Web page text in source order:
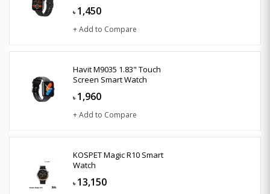
৳ 1,450
+ Add to Compare
Havit M9035 1.83" Touch
Screen Smart Watch
৳ 1,960
+ Add to Compare
KOSPET Magic R10 Smart
Watch
৳ 13,150